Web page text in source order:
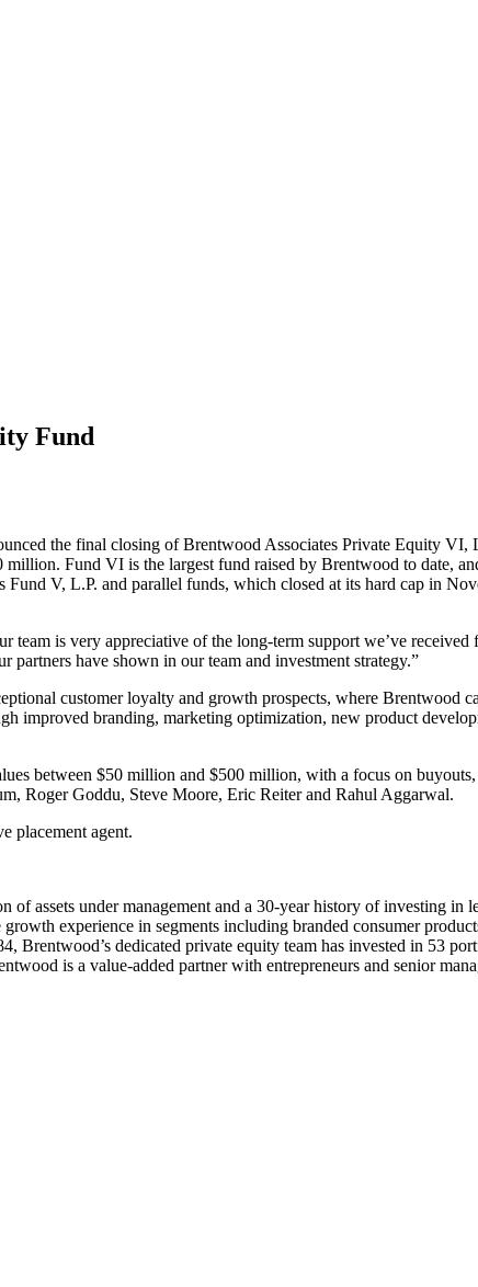
Fund
the final closing of Brentwood Associates Private Equity VI,
Fund VI is the largest fund raised by Brentwood to date,
V, L.P. and parallel funds, which closed at its hard cap in
is very appreciative of the long-term support we’ve
have shown in our team and investment strategy.”
customer loyalty and growth prospects, where Brentwood
improved branding, marketing optimization, new product
between $50 million and $500 million, with a focus on
Roger Goddu, Steve Moore, Eric Reiter and Rahul Aggarwal.
placement agent.
assets under management and a 30-year history of investing in
experience in segments including branded consumer
Brentwood’s dedicated private equity team has invested in 53
is a value-added partner with entrepreneurs and senior